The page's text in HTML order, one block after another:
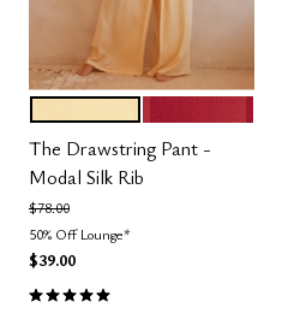
Color Options
The Drawstring Pant -
Modal Silk Rib
Price reduced from
$78.00to
50% Off Lounge*
$39.00
5.0 out of 5 Customer Rating